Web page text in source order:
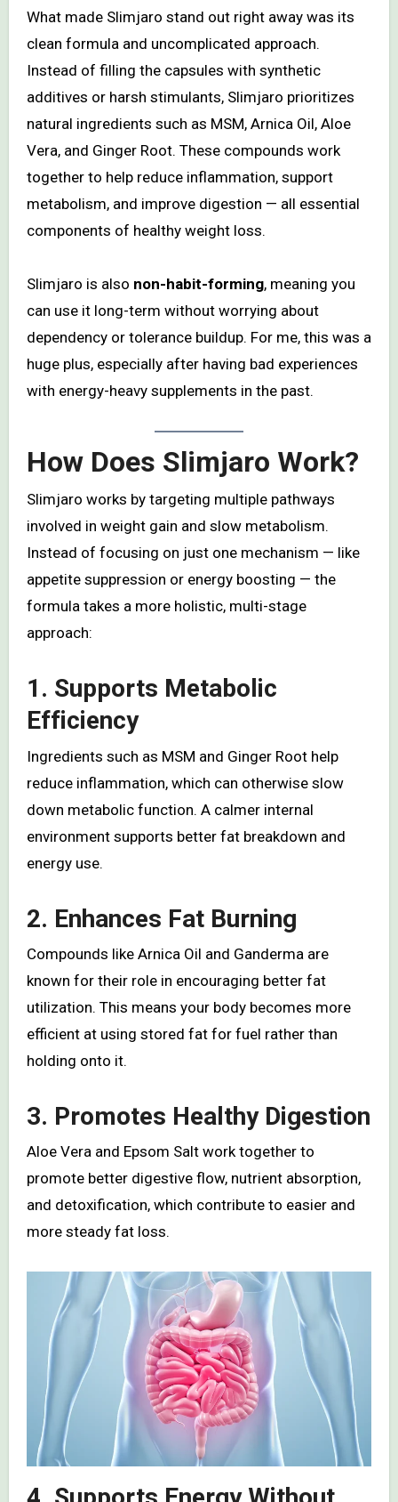
What made Slimjaro stand out right away was its
clean formula and uncomplicated approach.
Instead of filling the capsules with synthetic
additives or harsh stimulants, Slimjaro prioritizes
natural ingredients such as MSM, Arnica Oil, Aloe
Vera, and Ginger Root. These compounds work
together to help reduce inflammation, support
metabolism, and improve digestion — all essential
components of healthy weight loss.
Slimjaro is also non-habit-forming, meaning you
can use it long-term without worrying about
dependency or tolerance buildup. For me, this was a
huge plus, especially after having bad experiences
with energy-heavy supplements in the past.
How Does Slimjaro Work?
Slimjaro works by targeting multiple pathways
involved in weight gain and slow metabolism.
Instead of focusing on just one mechanism — like
appetite suppression or energy boosting — the
formula takes a more holistic, multi-stage
approach:
1. Supports Metabolic
Efficiency
Ingredients such as MSM and Ginger Root help
reduce inflammation, which can otherwise slow
down metabolic function. A calmer internal
environment supports better fat breakdown and
energy use.
2. Enhances Fat Burning
Compounds like Arnica Oil and Ganderma are
known for their role in encouraging better fat
utilization. This means your body becomes more
efficient at using stored fat for fuel rather than
holding onto it.
3. Promotes Healthy Digestion
Aloe Vera and Epsom Salt work together to
promote better digestive flow, nutrient absorption,
and detoxification, which contribute to easier and
more steady fat loss.